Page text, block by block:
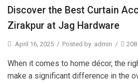
Discover the Best Curtain
Zirakpur at Jag Hardware
April 16, 2025 / Posted by admin / 208
When it comes to home décor, the
make a significant difference in the